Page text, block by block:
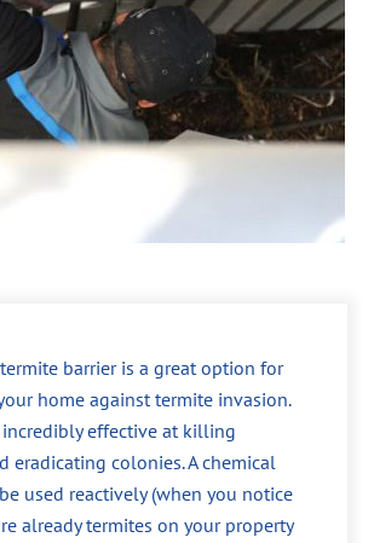
barrier is a great option for
home against termite invasion.
incredibly effective at killing
eradicating colonies. A chemical
used reactively (when you notice
already termites on your property